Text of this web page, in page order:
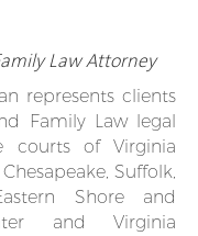
Law Attorney
represents clients
Family Law legal
courts of Virginia
Suffolk,
Shore and
and Virginia